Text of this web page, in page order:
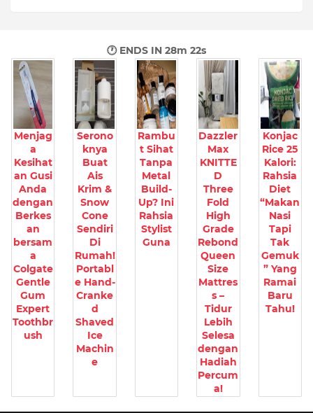
🕐 ENDS IN28m 21s
Menjag
a
Kesihat
an Gusi
Anda
dengan
Berkes
an
bersam
a
Colgate
Gentle
Gum
Expert
Toothbr
ush
Serono
knya
Buat
Ais
Krim &
Snow
Cone
Sendiri
Di
Rumah!
Portabl
e Hand-
Cranke
d
Shaved
Ice
Machin
e
Rambu
t Sihat
Tanpa
Metal
Build-
Up? Ini
Rahsia
Stylist
Guna
Dazzler
Max
KNITTE
D
Three
Fold
High
Grade
Rebond
Queen
Size
Mattres
s –
Tidur
Lebih
Selesa
dengan
Hadiah
Percum
a!
Konjac
Rice 25
Kalori:
Rahsia
Diet
“Makan
Nasi
Tapi
Tak
Gemuk
” Yang
Ramai
Baru
Tahu!